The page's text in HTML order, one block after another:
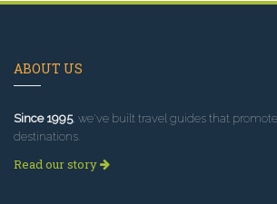
ABOUT US
Since 1995, we've built travel guides that
destinations.
Read our story